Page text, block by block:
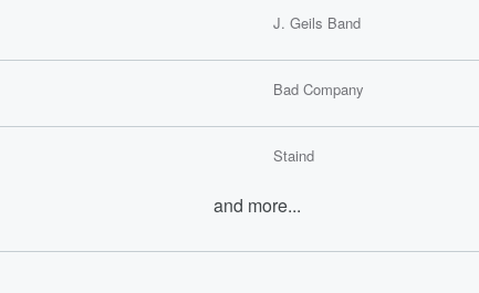
J. Geils Band
Bad Company
Staind
and more...